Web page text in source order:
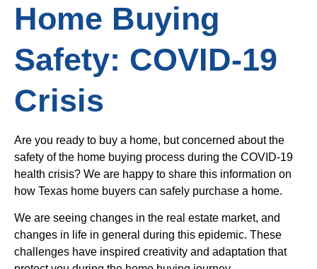
Home Buying
Safety: COVID-19
Crisis
Are you ready to buy a home, but concerned about the
safety of the home buying process during the COVID-19
health crisis? We are happy to share this information on
how Texas home buyers can safely purchase a home.
We are seeing changes in the real estate market, and
changes in life in general during this epidemic. These
challenges have inspired creativity and adaptation that